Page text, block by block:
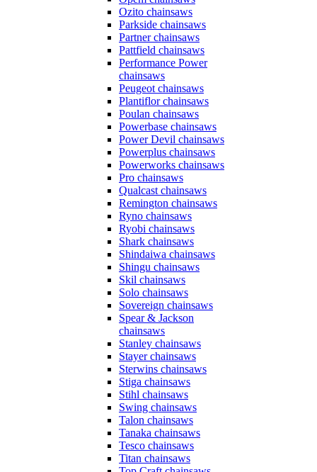
Ozito chainsaws
Parkside chainsaws
Partner chainsaws
Pattfield chainsaws
Performance Power
chainsaws
Peugeot chainsaws
Plantiflor chainsaws
Poulan chainsaws
Powerbase chainsaws
Power Devil chainsaws
Powerplus chainsaws
Powerworks chainsaws
Pro chainsaws
Qualcast chainsaws
Remington chainsaws
Ryno chainsaws
Ryobi chainsaws
Shark chainsaws
Shindaiwa chainsaws
Shingu chainsaws
Skil chainsaws
Solo chainsaws
Sovereign chainsaws
Spear & Jackson
chainsaws
Stanley chainsaws
Stayer chainsaws
Sterwins chainsaws
Stiga chainsaws
Stihl chainsaws
Swing chainsaws
Talon chainsaws
Tanaka chainsaws
Tesco chainsaws
Titan chainsaws